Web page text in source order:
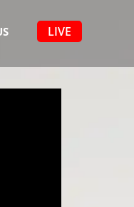
LIVE